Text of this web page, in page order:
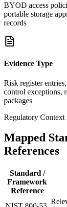
BYOD access
portable storage
records
Evidence Type
Risk register
control exceptions,
packages
Regulatory Context
Mapped
References
Standard /
Framework
Reference